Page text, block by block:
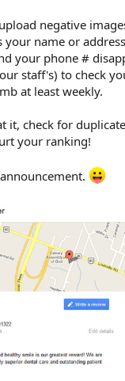
negative
your name or
your phone #
staff's) to check
at least weekly.
it, check for
your ranking!